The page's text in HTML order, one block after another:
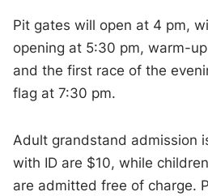
Pit gates will open at 4 pm,
opening at 5:30 pm, warm-
and the first race of the
flag at 7:30 pm.
Adult grandstand admission
with ID are $10, while
are admitted free of charge.